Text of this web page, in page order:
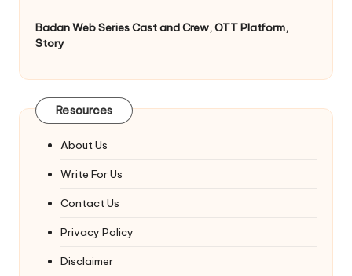
Badan Web Series Cast and Crew, OTT Platform,
Story
Resources
About Us
Write For Us
Contact Us
Privacy Policy
Disclaimer